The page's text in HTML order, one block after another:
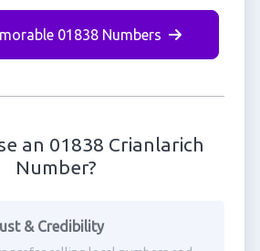
01838 Numbers
an 01838 Crianlarich
Number?
& Credibility